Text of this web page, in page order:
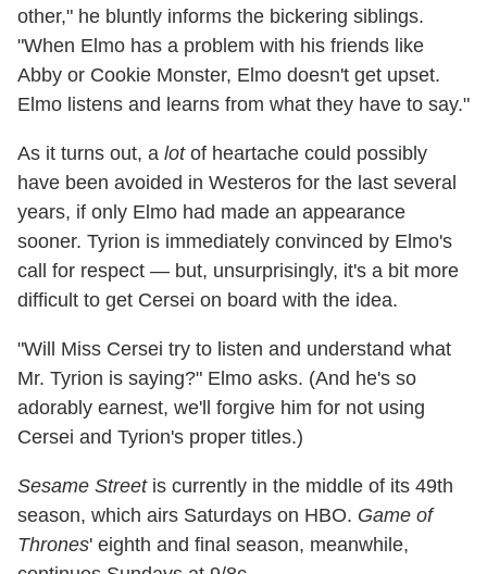
other," he bluntly informs the bickering siblings.
"When Elmo has a problem with his friends like
Abby or Cookie Monster, Elmo doesn't get upset.
Elmo listens and learns from what they have to say."
As it turns out, a lotof heartache could possibly
have been avoided in Westeros for the last several
years, if only Elmo had made an appearance
sooner. Tyrion is immediately convinced by Elmo's
call for respect — but, unsurprisingly, it's a bit more
difficult to get Cersei on board with the idea.
"Will Miss Cersei try to listen and understand what
Mr. Tyrion is saying?" Elmo asks. (And he's so
adorably earnest, we'll forgive him for not using
Cersei and Tyrion's proper titles.)
Sesame Streetis currently in the middle of its 49th
season, which airs Saturdays on HBO. Game of
Thrones' eighth and final season, meanwhile,